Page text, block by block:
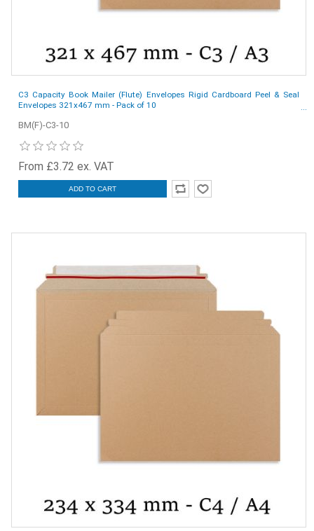
C3 Capacity Book Mailer (Flute) Envelopes Rigid Cardboard Peel & Seal
Envelopes 321x467 mm - Pack of 10
BM(F)-C3-10
From £3.72 ex. VAT
ADD TO CART